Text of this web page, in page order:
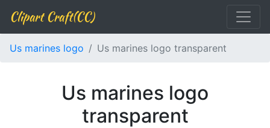
Clipart Craft(CC)
Us marines logo Us marines logo transparent
Us marines logo
transparent